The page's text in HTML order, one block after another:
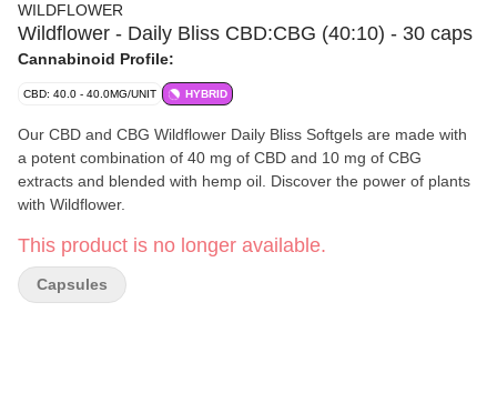
WILDFLOWER
Wildflower - Daily Bliss CBD:CBG (40:10) - 30 caps
Cannabinoid Profile:
CBD: 40.0 - 40.0MG/UNIT HYBRID
Our CBD and CBG Wildflower Daily Bliss Softgels are made with
a potent combination of 40 mg of CBD and 10 mg of CBG
extracts and blended with hemp oil. Discover the power of plants
with Wildflower.
This product is no longer available.
Capsules